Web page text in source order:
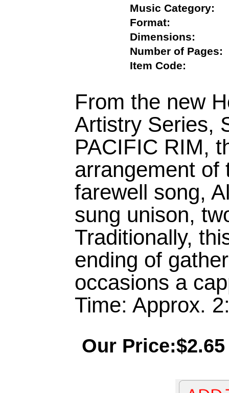
Music
Format:
Dimensions:
Number of
Item Code:
From the new
Artistry Series,
PACIFIC RIM,
arrangement of
farewell song,
sung unison,
Traditionally,
ending of
occasions a
Time: Approx.
Our